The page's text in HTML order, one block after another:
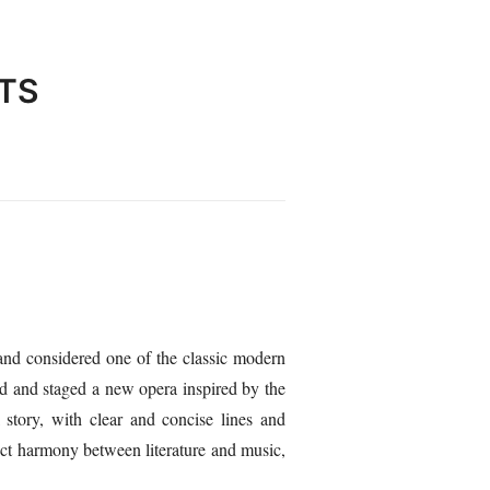
considered one of the classic modern
and staged a new opera inspired by the
with clear and concise lines and
harmony between literature and music,